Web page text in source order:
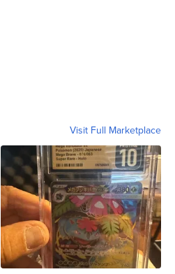
Visit Full Marketplace